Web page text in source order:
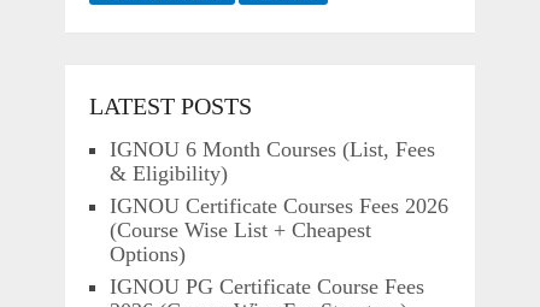
LATEST POSTS
IGNOU 6 Month Courses (List, Fees
& Eligibility)
IGNOU Certificate Courses Fees 2026
(Course Wise List + Cheapest
Options)
IGNOU PG Certificate Course Fees